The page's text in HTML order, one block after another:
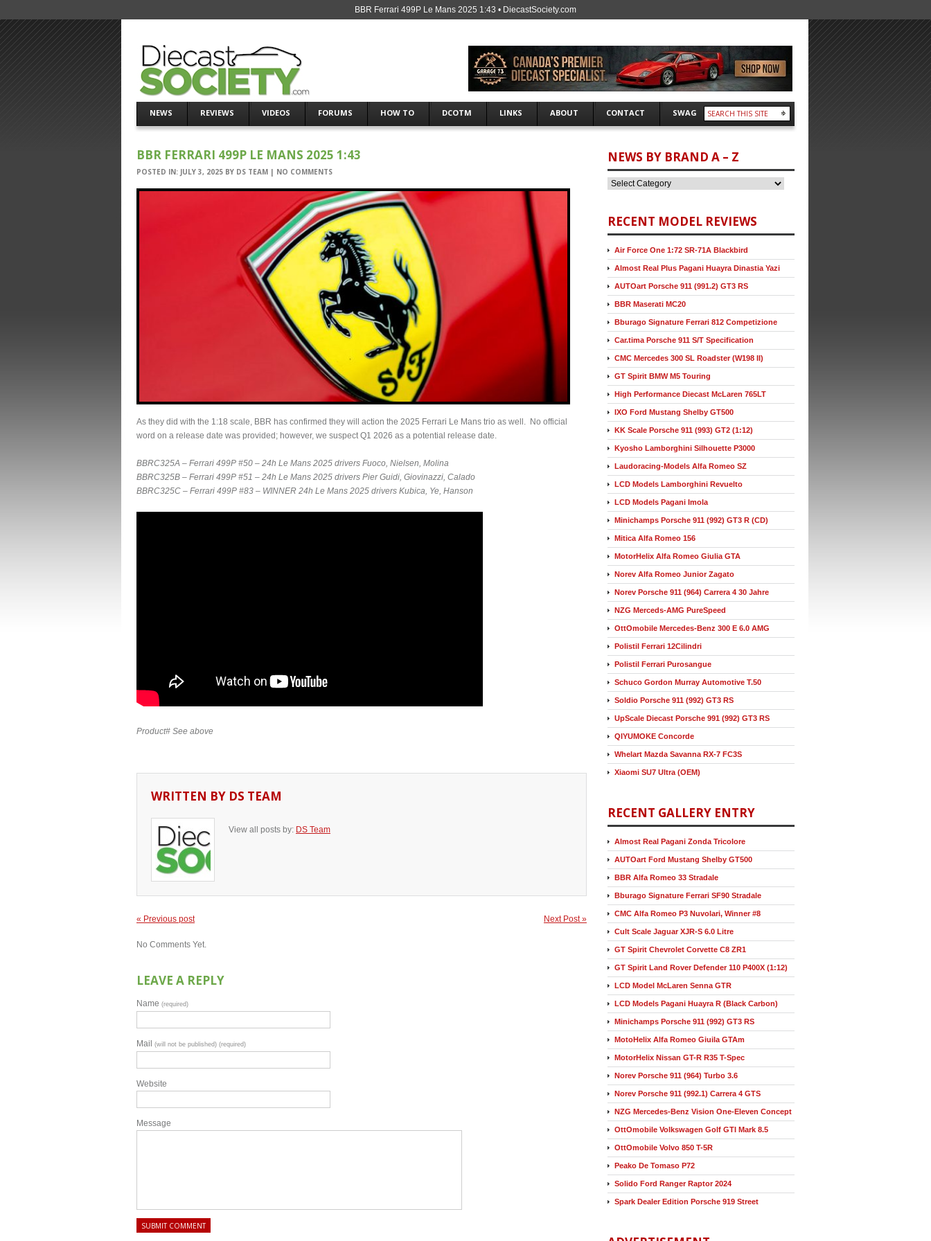
BBR Ferrari 499P Le Mans 2025 1:43 • DiecastSociety.com
NEWS REVIEWS VIDEOS FORUMS HOW TO DCOTM LINKS ABOUT CONTACT SWAG
BBR FERRARI 499P LE MANS 2025 1:43
POSTED IN: JULY 3, 2025 BY DS TEAM | NO COMMENTS
As they did with the 1:18 scale, BBR has confirmed they will action the 2025 Ferrari Le Mans trio as well. No official
word on a release date was provided; however, we suspect Q1 2026 as a potential release date.
BBRC325A – Ferrari 499P #50 – 24h Le Mans 2025 drivers Fuoco, Nielsen, Molina
BBRC325B – Ferrari 499P #51 – 24h Le Mans 2025 drivers Pier Guidi, Giovinazzi, Calado
BBRC325C – Ferrari 499P #83 – WINNER 24h Le Mans 2025 drivers Kubica, Ye, Hanson
Product# See above
WRITTEN BY DS TEAM
View all posts by: DS Team
« Previous post Next Post »
No Comments Yet.
LEAVE A REPLY
Name (required)
Mail (will not be published) (required)
Website
Message
NEWS BY BRAND A – Z
RECENT MODEL REVIEWS
Air Force One 1:72 SR-71A Blackbird
Almost Real Plus Pagani Huayra Dinastia Yazi
AUTOart Porsche 911 (991.2) GT3 RS
BBR Maserati MC20
Bburago Signature Ferrari 812 Competizione
Car.tima Porsche 911 S/T Specification
CMC Mercedes 300 SL Roadster (W198 II)
GT Spirit BMW M5 Touring
High Performance Diecast McLaren 765LT
IXO Ford Mustang Shelby GT500
KK Scale Porsche 911 (993) GT2 (1:12)
Kyosho Lamborghini Silhouette P3000
Laudoracing-Models Alfa Romeo SZ
LCD Models Lamborghini Revuelto
LCD Models Pagani Imola
Minichamps Porsche 911 (992) GT3 R (CD)
Mitica Alfa Romeo 156
MotorHelix Alfa Romeo Giulia GTA
Norev Alfa Romeo Junior Zagato
Norev Porsche 911 (964) Carrera 4 30 Jahre
NZG Merceds-AMG PureSpeed
OttOmobile Mercedes-Benz 300 E 6.0 AMG
Polistil Ferrari 12Cilindri
Polistil Ferrari Purosangue
Schuco Gordon Murray Automotive T.50
Soldio Porsche 911 (992) GT3 RS
UpScale Diecast Porsche 991 (992) GT3 RS
QIYUMOKE Concorde
Whelart Mazda Savanna RX-7 FC3S
Xiaomi SU7 Ultra (OEM)
RECENT GALLERY ENTRY
Almost Real Pagani Zonda Tricolore
AUTOart Ford Mustang Shelby GT500
BBR Alfa Romeo 33 Stradale
Bburago Signature Ferrari SF90 Stradale
CMC Alfa Romeo P3 Nuvolari, Winner #8
Cult Scale Jaguar XJR-S 6.0 Litre
GT Spirit Chevrolet Corvette C8 ZR1
GT Spirit Land Rover Defender 110 P400X (1:12)
LCD Model McLaren Senna GTR
LCD Models Pagani Huayra R (Black Carbon)
Minichamps Porsche 911 (992) GT3 RS
MotoHelix Alfa Romeo Giuila GTAm
MotorHelix Nissan GT-R R35 T-Spec
Norev Porsche 911 (964) Turbo 3.6
Norev Porsche 911 (992.1) Carrera 4 GTS
NZG Mercedes-Benz Vision One-Eleven Concept
OttOmobile Volkswagen Golf GTI Mark 8.5
OttOmobile Volvo 850 T-5R
Peako De Tomaso P72
Solido Ford Ranger Raptor 2024
Spark Dealer Edition Porsche 919 Street